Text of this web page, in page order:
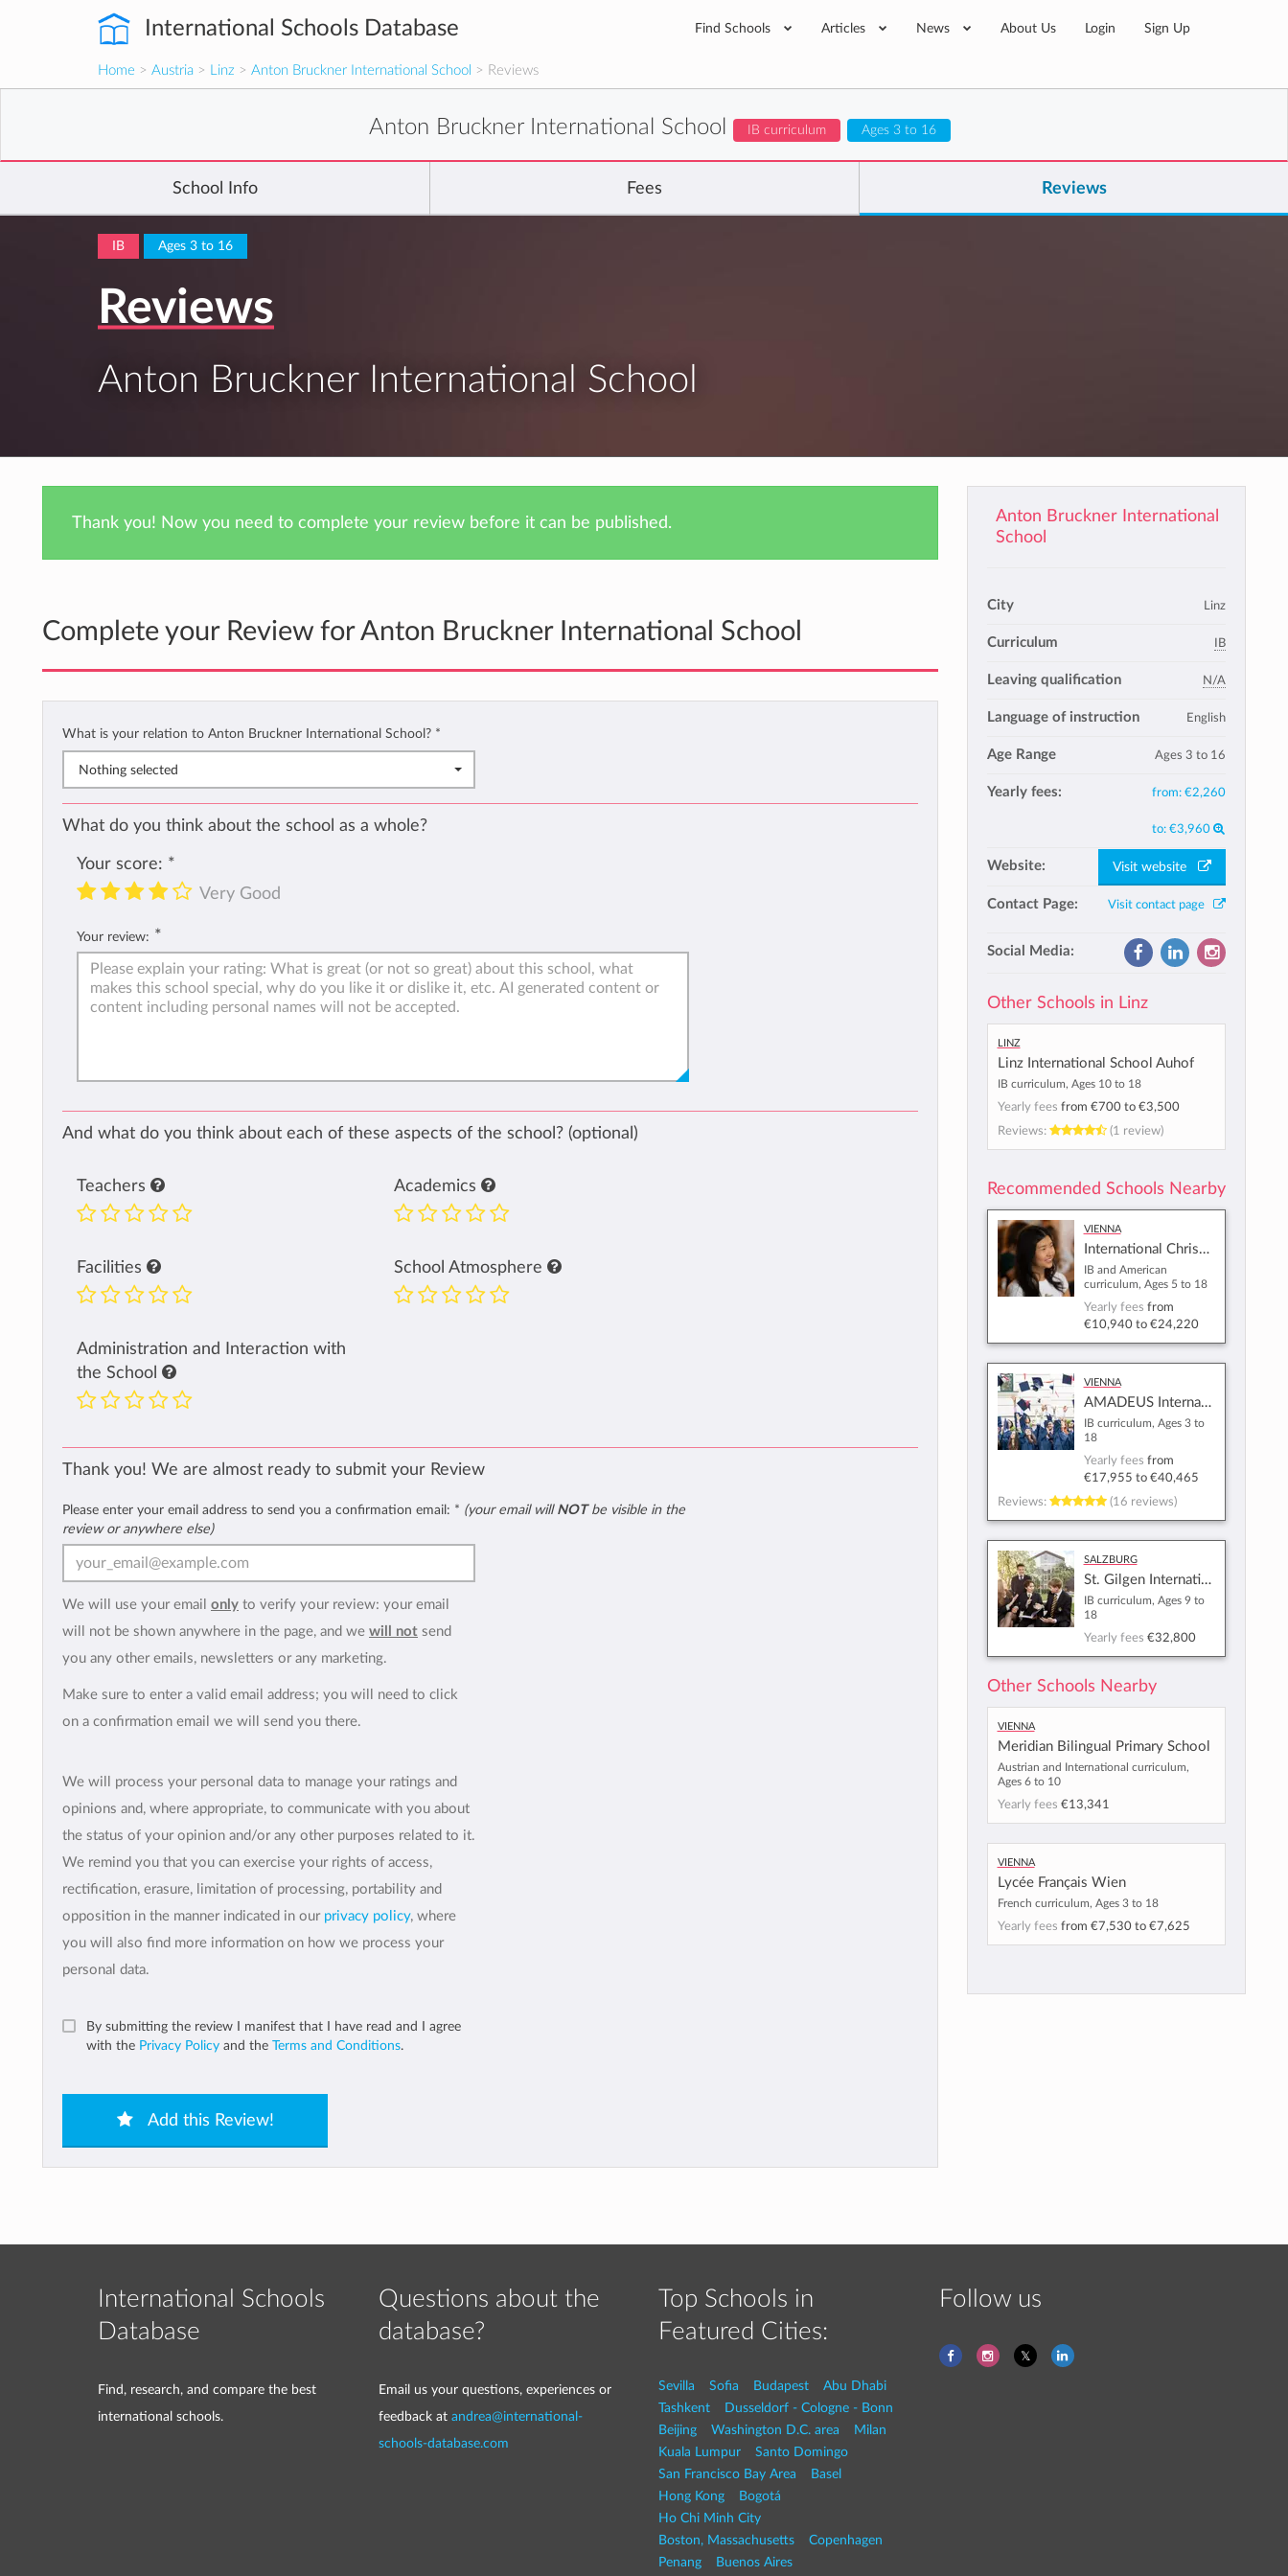
International Schools Database Find Schools Articles News About Us Login Sign Up
Home > Austria > Linz > Anton Bruckner International School > Reviews
Anton Bruckner International School IB curriculum Ages 3 to 16
School Info Fees Reviews
IB Ages 3 to 16
Reviews
Anton Bruckner International School
Thank you! Now you need to complete your review before it can be published.
Complete your Review for Anton Bruckner International School
What is your relation to Anton Bruckner International School? *
Nothing selected
What do you think about the school as a whole?
Your score: *
Very Good
Your review: *
And what do you think about each of these aspects of the school? (optional)
Teachers Academics
Facilities School Atmosphere
Administration and Interaction with
the School
Thank you! We are almost ready to submit your Review
Please enter your email address to send you a confirmation email: * (your email will NOTbe visible in the
review or anywhere else)
We will use your email only to verify your review: your email
will not be shown anywhere in the page, and we will not send
you any other emails, newsletters or any marketing.
Make sure to enter a valid email address; you will need to click
on a confirmation email we will send you there.
We will process your personal data to manage your ratings and
opinions and, where appropriate, to communicate with you about
the status of your opinion and/or any other purposes related to it.
We remind you that you can exercise your rights of access,
rectification, erasure, limitation of processing, portability and
opposition in the manner indicated in our privacy policy, where
you will also find more information on how we process your
personal data.
By submitting the review I manifest that I have read and I agree
with the Privacy Policy and the Terms and Conditions.
Add this Review!
Anton Bruckner International
School
City Linz
Curriculum IB
Leaving qualification N/A
Language of instruction English
Age Range Ages 3 to 16
Yearly fees: from: €2,260
to: €3,960
Website: Visit website
Contact Page: Visit contact page
Social Media:
Other Schools in Linz
Linz
Linz International School Auhof
IB curriculum, Ages 10 to 18
Yearly fees from €700to €3,500
Reviews:
(1 review)
Recommended Schools Nearby
Vienna
International Christian School of Vienna
IB and American
curriculum, Ages 5 to 18
Yearly fees from
€10,940to €24,220
Vienna
AMADEUS International School Vienna
IB curriculum, Ages 3 to
18
Yearly fees from
€17,955 to €40,465
Reviews:
(16 reviews)
Salzburg
St. Gilgen International School
IB curriculum, Ages 9 to
18
Yearly fees €32,800
Other Schools Nearby
Vienna
Meridian Bilingual Primary School
Austrian and International curriculum,
Ages 6 to 10
Yearly fees €13,341
Vienna
Lycée Français Wien
French curriculum, Ages 3 to 18
Yearly fees from €7,530to €7,625
International Schools
Database
Find, research, and compare the best
international schools.
Questions about the
database?
Email us your questions, experiences or
feedback at andrea@international-
schools-database.com
Top Schools in
Featured Cities:
Sevilla Sofia Budapest
Abu Dhabi
Tashkent
Dusseldorf - Cologne - Bonn
Beijing
Washington D.C. area
Milan
Kuala Lumpur
Santo Domingo
San Francisco Bay Area
Basel
Hong Kong
Bogotá
Ho Chi Minh City
Boston, Massachusetts
Copenhagen
Penang
Buenos Aires
Follow us